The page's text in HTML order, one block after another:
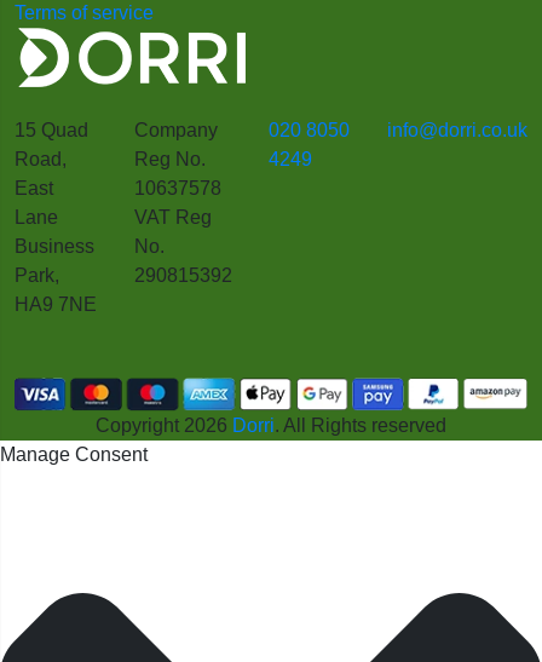
Terms of service
15 Quad
Road,
East
Lane
Business
Park,
HA9 7NE
Company
Reg No.
10637578
VAT Reg
No.
290815392
020 8050
4249
info@dorri.co.uk
Copyright 2026 Dorri. All Rights reserved
Manage Consent